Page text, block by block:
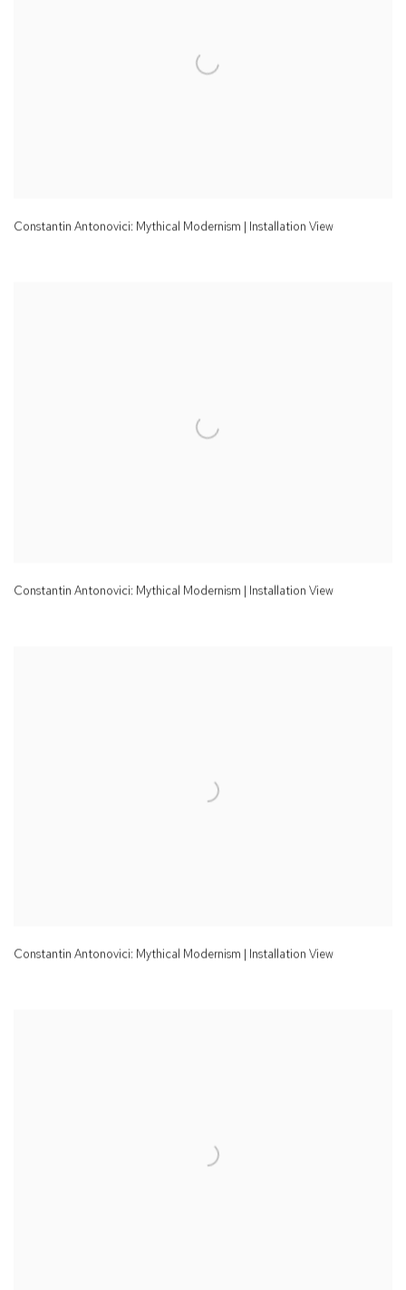
Constantin Antonovici: Mythical Modernism | Installation View
Constantin Antonovici: Mythical Modernism | Installation View
Constantin Antonovici: Mythical Modernism | Installation View